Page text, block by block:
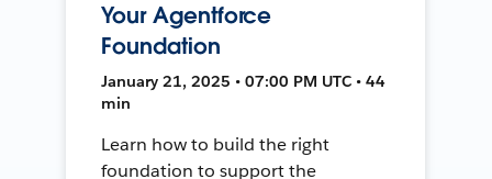
Your Agentforce
Foundation
January 21, 2025 • 07:00 PM UTC • 44
min
Learn how to build the right
foundation to support the